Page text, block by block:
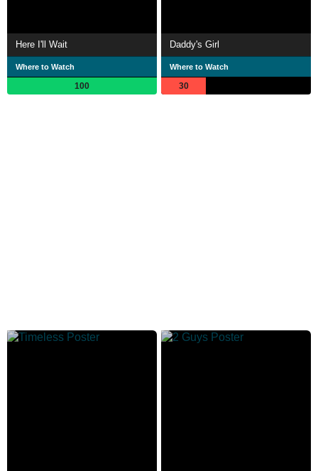
Here I'll Wait
Where to Watch
100
Daddy's Girl
Where to Watch
30